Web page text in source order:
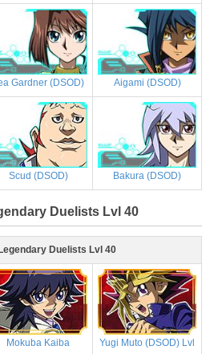
Gardner (DSOD) Aigami (DSOD)
Scud (DSOD) Bakura (DSOD)
Duelists Lvl 40
Duelists Lvl 40
Mokuba Kaiba Yugi Muto (DSOD) Lvl